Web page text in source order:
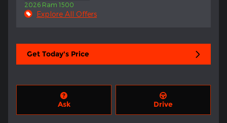
2026 Ram 1500
Explore All Offers
Get Today's Price
Ask Drive